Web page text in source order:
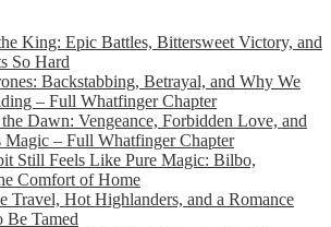
King: Epic Battles, Bittersweet Victory, and
So Hard
Backstabbing, Betrayal, and Why We
– Full Whatfinger Chapter
Dawn: Vengeance, Forbidden Love, and
Magic – Full Whatfinger Chapter
Still Feels Like Pure Magic: Bilbo,
Comfort of Home
Travel, Hot Highlanders, and a Romance
Be Tamed